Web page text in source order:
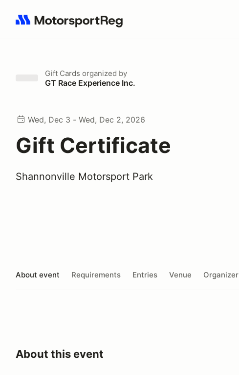
Search results: No search term
Gift Cards organized by
GT Race Experience Inc.
Wed, Dec 3 - Wed, Dec 2, 2026
Gift Certificate
Shannonville Motorsport Park
About event Requirements Entries Venue Organizer
About this event